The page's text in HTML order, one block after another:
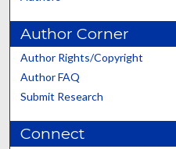
Author Corner
Author Rights/Copyright
Author FAQ
Submit Research
Connect